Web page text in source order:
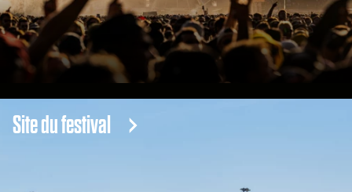
Site du festival